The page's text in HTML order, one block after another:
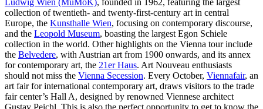
collection of twentieth- and twenty-first-century art in central
Europe, the Kunsthalle Wien, focusing on contemporary discourse,
and the Leopold Museum, boasting the largest Egon Schiele
collection in the world. Other highlights on the Vienna tour include
the Belvedere, with Austrian art from 1900 onwards, and its annex
for contemporary art, the 21er Haus. Art Nouveau enthusiasts
should not miss the Vienna Secession. Every October, Viennafair, an
art fair for international contemporary art, draws visitors to the trade
fair center’s Hall A, designed by renowned Viennese architect
Gustav Peichl. This is also the perfect opportunity to get to know the